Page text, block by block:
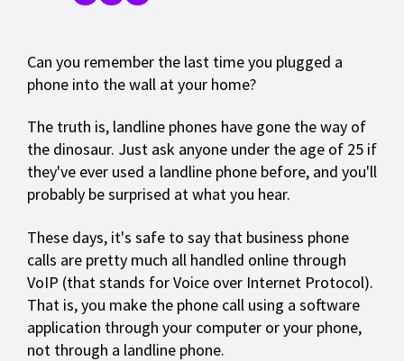
Can you remember the last time you plugged a
phone into the wall at your home?
The truth is, landline phones have gone the way of
the dinosaur. Just ask anyone under the age of 25 if
they've ever used a landline phone before, and you'll
probably be surprised at what you hear.
These days, it's safe to say that business phone
calls are pretty much all handled online through
VoIP (that stands for Voice over Internet Protocol).
That is, you make the phone call using a software
application through your computer or your phone,
not through a landline phone.